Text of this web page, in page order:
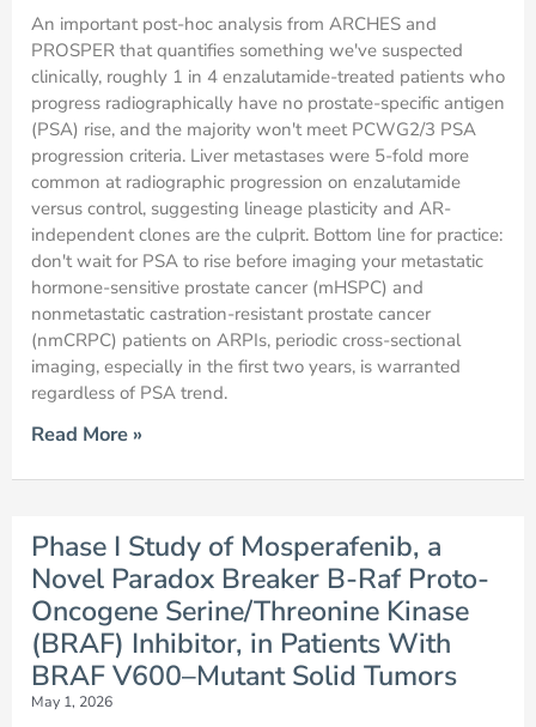
An important post-hoc analysis from ARCHES and
PROSPER that quantifies something we've suspected
clinically, roughly 1 in 4 enzalutamide-treated patients who
progress radiographically have no prostate-specific antigen
(PSA) rise, and the majority won't meet PCWG2/3 PSA
progression criteria. Liver metastases were 5-fold more
common at radiographic progression on enzalutamide
versus control, suggesting lineage plasticity and AR-
independent clones are the culprit. Bottom line for practice:
don't wait for PSA to rise before imaging your metastatic
hormone-sensitive prostate cancer (mHSPC) and
nonmetastatic castration-resistant prostate cancer
(nmCRPC) patients on ARPIs, periodic cross-sectional
imaging, especially in the first two years, is warranted
regardless of PSA trend.
Read More »
Phase I Study of Mosperafenib, a
Novel Paradox Breaker B-Raf Proto-
Oncogene Serine/Threonine Kinase
(BRAF) Inhibitor, in Patients With
BRAF V600–Mutant Solid Tumors
May 1, 2026